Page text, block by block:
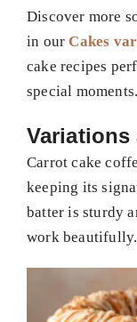
Discover more
in ourCakes
cake recipes
special moments.
Carrot cake
keeping its
batter is sturdy
work beautifully.